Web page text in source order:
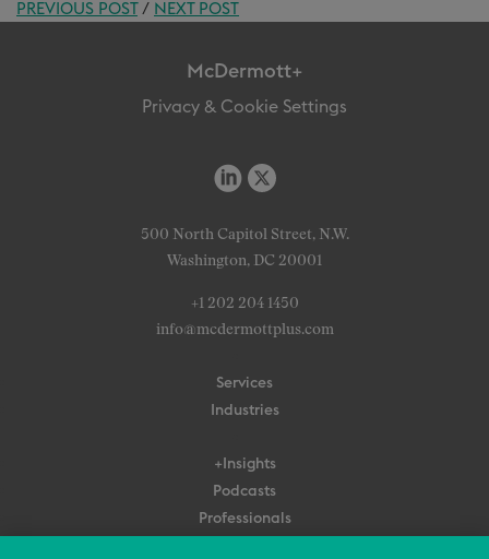
PREVIOUS POST/ NEXT POST
McDermott+
Privacy & Cookie Settings
500 North Capitol Street, N.W.
Washington, DC 20001
+1 202 204 1450
info@mcdermottplus.com
Services
Industries
+Insights
Podcasts
Professionals